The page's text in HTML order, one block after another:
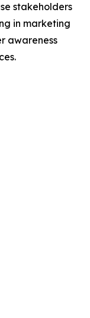
stakeholders
in marketing
awareness